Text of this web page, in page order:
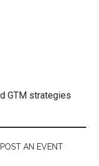
POST AN EVENT